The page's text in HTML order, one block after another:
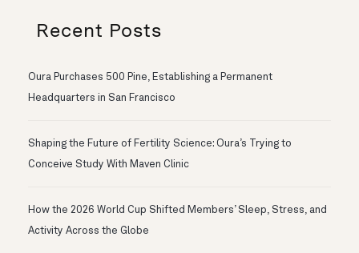
Recent Posts
Oura Purchases 500 Pine, Establishing a Permanent
Headquarters in San Francisco
Shaping the Future of Fertility Science: Oura’s Trying to
Conceive Study With Maven Clinic
How the 2026 World Cup Shifted Members’ Sleep, Stress, and
Activity Across the Globe